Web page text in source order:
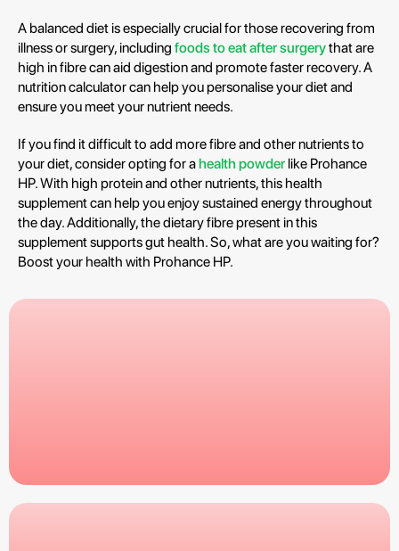
A balanced diet is especially crucial for those recovering from
illness or surgery, including foods to eat after surgerythat are
high in fibre can aid digestion and promote faster recovery. A
nutrition calculator can help you personalise your diet and
ensure you meet your nutrient needs.
If you find it difficult to add more fibre and other nutrients to
your diet, consider opting for ahealth powder like Prohance
HP. With high protein and other nutrients, this health
supplement can help you enjoy sustained energy throughout
the day. Additionally, the dietary fibre present in this
supplement supports gut health. So, what are you waiting for?
Boost your health with Prohance HP.